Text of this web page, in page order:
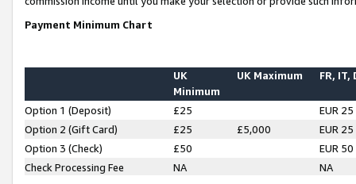
Payment Minimum Chart
UK
Minimum
UK Maximum FR, IT,
Option 1 (Deposit) £25
EUR 25
Option 2 (Gift Card)
£25 £5,000
EUR 25
Option 3 (Check)
£50
EUR 50
Check Processing Fee
NA NA